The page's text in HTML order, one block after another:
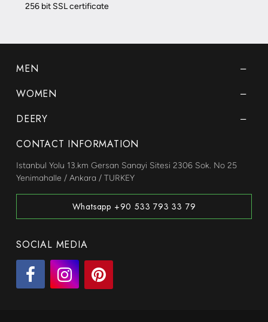
256 bit SSL certificate
MEN
WOMEN
DEERY
CONTACT INFORMATION
Istanbul Yolu 13.km Gersan Sanayi Sitesi 2306 Sok. No 25
Yenimahalle / Ankara / TURKEY
Whatsapp +90 533 793 33 79
SOCIAL MEDIA